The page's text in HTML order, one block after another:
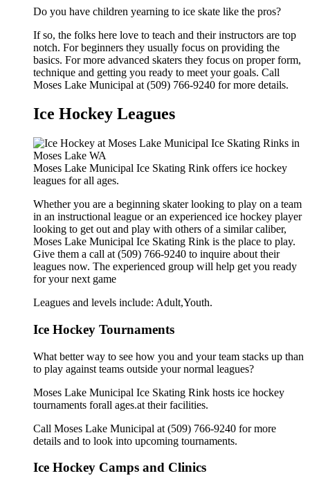
Do you have children yearning to ice skate like the pros?
If so, the folks here love to teach and their instructors are top
notch. For beginners they usually focus on providing the
basics. For more advanced skaters they focus on proper form,
technique and getting you ready to meet your goals. Call
Moses Lake Municipal at (509) 766-9240 for more details.
Ice Hockey Leagues
Moses Lake Municipal Ice Skating Rink offers ice hockey
leagues for all ages.
Whether you are a beginning skater looking to play on a team
in an instructional league or an experienced ice hockey player
looking to get out and play with others of a similar caliber,
Moses Lake Municipal Ice Skating Rink is the place to play.
Give them a call at (509) 766-9240 to inquire about their
leagues now. The experienced group will help get you ready
for your next game
Leagues and levels include: Adult,Youth.
Ice Hockey Tournaments
What better way to see how you and your team stacks up than
to play against teams outside your normal leagues?
Moses Lake Municipal Ice Skating Rink hosts ice hockey
tournaments forall ages.at their facilities.
Call Moses Lake Municipal at (509) 766-9240 for more
details and to look into upcoming tournaments.
Ice Hockey Camps and Clinics